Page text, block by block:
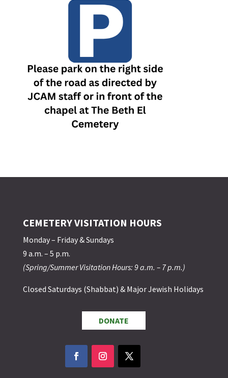
CEMETERY VISITATION HOURS
Monday – Friday & Sundays
9 a.m. – 5 p.m.
(Spring/Summer Visitation Hours: 9 a.m. – 7 p.m.)
Closed Saturdays (Shabbat) & Major Jewish Holidays
DONATE